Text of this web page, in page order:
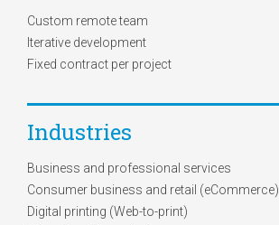
Custom remote team
Iterative development
Fixed contract per project
Industries
Business and professional services
Consumer business and retail (eCommerce)
Digital printing (Web-to-print)